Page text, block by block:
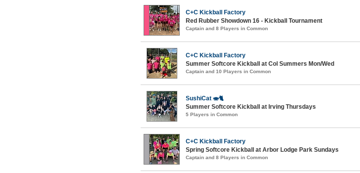
C+C Kickball Factory
Red Rubber Showdown 16 - Kickball Tournament
Captain and 8 Players in Common
C+C Kickball Factory
Summer Softcore Kickball at Col Summers Mon/Wed
Captain and 10 Players in Common
SushiCat 🍣🐈
Summer Softcore Kickball at Irving Thursdays
5 Players in Common
C+C Kickball Factory
Spring Softcore Kickball at Arbor Lodge Park Sundays
Captain and 8 Players in Common